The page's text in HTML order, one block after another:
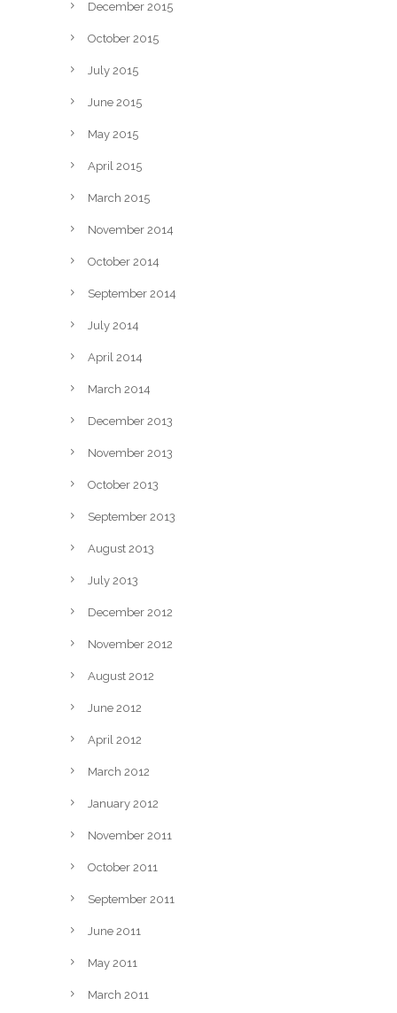
December 2015
October 2015
July 2015
June 2015
May 2015
April 2015
March 2015
November 2014
October 2014
September 2014
July 2014
April 2014
March 2014
December 2013
November 2013
October 2013
September 2013
August 2013
July 2013
December 2012
November 2012
August 2012
June 2012
April 2012
March 2012
January 2012
November 2011
October 2011
September 2011
June 2011
May 2011
March 2011